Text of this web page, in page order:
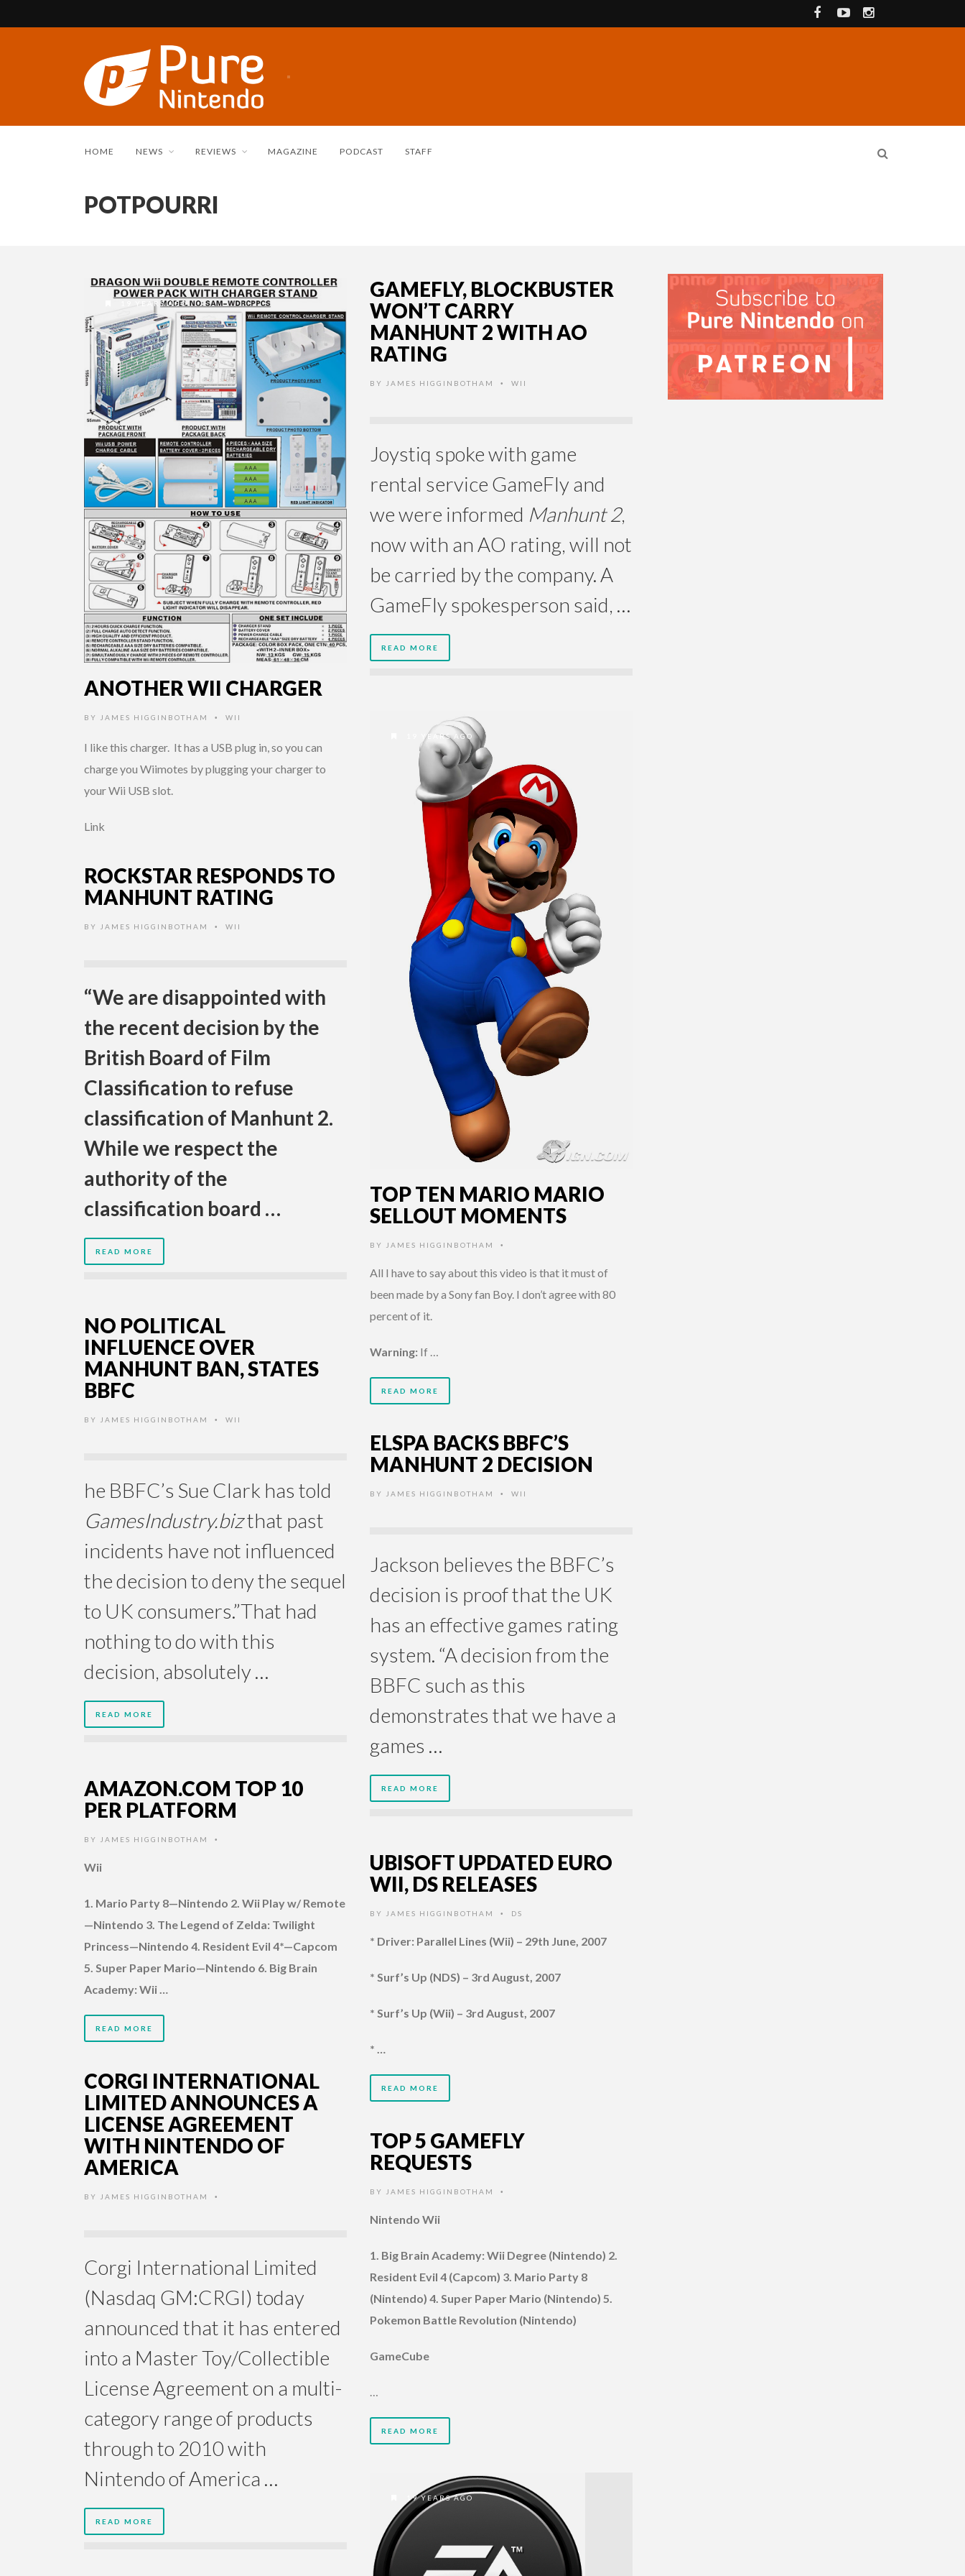
HOME NEWS REVIEWS MAGAZINE PODCAST STAFF
POTPOURRI
19 YEARS AGO
ANOTHER WII CHARGER
BY JAMES HIGGINBOTHAM • WII
I like this charger. It has a USB plug in, so you can
charge you Wiimotes by plugging your charger to
your Wii USB slot.
Link
GAMEFLY, BLOCKBUSTER
WON’T CARRY
MANHUNT 2 WITH AO
RATING
BY JAMES HIGGINBOTHAM • WII
Joystiq spoke with game
rental service GameFly and
we were informed Manhunt 2,
now with an AO rating, will not
be carried by the company. A
GameFly spokesperson said, …
READ MORE
19 YEARS AGO
TOP TEN MARIO MARIO
SELLOUT MOMENTS
BY JAMES HIGGINBOTHAM •
All I have to say about this video is that it must of
been made by a Sony fan Boy. I don’t agree with 80
percent of it.
Warning: If …
READ MORE
ROCKSTAR RESPONDS TO
MANHUNT RATING
BY JAMES HIGGINBOTHAM • WII
“We are disappointed with
the recent decision by the
British Board of Film
Classification to refuse
classification of Manhunt 2.
While we respect the
authority of the
classification board …
READ MORE
NO POLITICAL
INFLUENCE OVER
MANHUNT BAN, STATES
BBFC
BY JAMES HIGGINBOTHAM • WII
he BBFC’s Sue Clark has told
GamesIndustry.bizthat past
incidents have not influenced
the decision to deny the sequel
to UK consumers.”That had
nothing to do with this
decision, absolutely …
READ MORE
ELSPA BACKS BBFC’S
MANHUNT 2 DECISION
BY JAMES HIGGINBOTHAM • WII
Jackson believes the BBFC’s
decision is proof that the UK
has an effective games rating
system. “A decision from the
BBFC such as this
demonstrates that we have a
games …
READ MORE
AMAZON.COM TOP 10
PER PLATFORM
BY JAMES HIGGINBOTHAM •
Wii
1. Mario Party 8—Nintendo 2. Wii Play w/ Remote
—Nintendo 3. The Legend of Zelda: Twilight
Princess—Nintendo 4. Resident Evil 4*—Capcom
5. Super Paper Mario—Nintendo 6. Big Brain
Academy: Wii …
READ MORE
UBISOFT UPDATED EURO
WII, DS RELEASES
BY JAMES HIGGINBOTHAM • DS
* Driver: Parallel Lines (Wii) – 29th June, 2007
* Surf’s Up (NDS) – 3rd August, 2007
* Surf’s Up (Wii) – 3rd August, 2007
* …
READ MORE
CORGI INTERNATIONAL
LIMITED ANNOUNCES A
LICENSE AGREEMENT
WITH NINTENDO OF
AMERICA
BY JAMES HIGGINBOTHAM •
Corgi International Limited
(Nasdaq GM:CRGI) today
announced that it has entered
into a Master Toy/Collectible
License Agreement on a multi-
category range of products
through to 2010 with
Nintendo of America …
READ MORE
TOP 5 GAMEFLY
REQUESTS
BY JAMES HIGGINBOTHAM •
Nintendo Wii
1. Big Brain Academy: Wii Degree (Nintendo) 2.
Resident Evil 4 (Capcom) 3. Mario Party 8
(Nintendo) 4. Super Paper Mario (Nintendo) 5.
Pokemon Battle Revolution (Nintendo)
GameCube
…
READ MORE
19 YEARS AGO